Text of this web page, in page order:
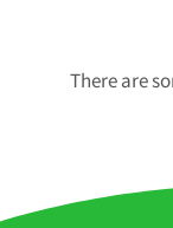
There are